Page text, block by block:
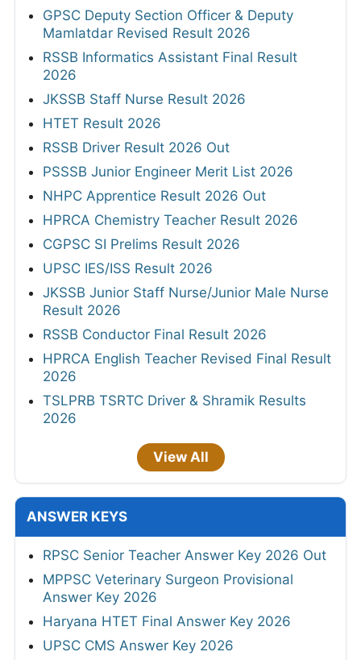
GPSC Deputy Section Officer & Deputy
Mamlatdar Revised Result 2026
RSSB Informatics Assistant Final Result
2026
JKSSB Staff Nurse Result 2026
HTET Result 2026
RSSB Driver Result 2026 Out
PSSSB Junior Engineer Merit List 2026
NHPC Apprentice Result 2026 Out
HPRCA Chemistry Teacher Result 2026
CGPSC SI Prelims Result 2026
UPSC IES/ISS Result 2026
JKSSB Junior Staff Nurse/Junior Male Nurse
Result 2026
RSSB Conductor Final Result 2026
HPRCA English Teacher Revised Final Result
2026
TSLPRB TSRTC Driver & Shramik Results
2026
View All
ANSWER KEYS
RPSC Senior Teacher Answer Key 2026 Out
MPPSC Veterinary Surgeon Provisional
Answer Key 2026
Haryana HTET Final Answer Key 2026
UPSC CMS Answer Key 2026